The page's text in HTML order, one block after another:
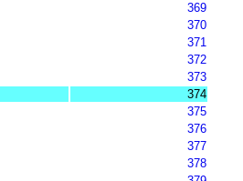
369
370
371
372
373
374
375
376
377
378